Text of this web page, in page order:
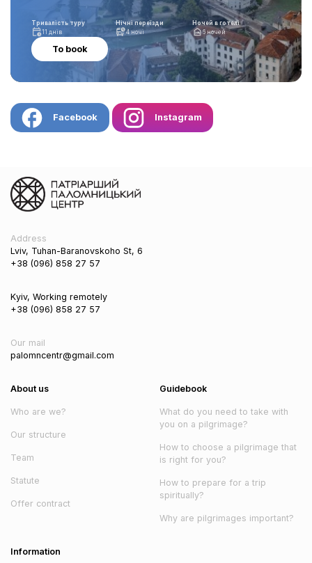
To book
Тривалість туру
11 днів
Нічні переїзди
4 ночі
Ночей в готелі
6 ночей
Facebook Instagram
Address
Lviv, Tuhan-Baranovskoho St, 6
+38 (096) 858 27 57
Kyiv, Working remotely
+38 (096) 858 27 57
Our mail
palomncentr@gmail.com
About us
Who are we?
Our structure
Team
Statute
Offer contract
Guidebook
What do you need to take with
you on a pilgrimage?
How to choose a pilgrimage that
is right for you?
How to prepare for a trip
spiritually?
Why are pilgrimages important?
Information